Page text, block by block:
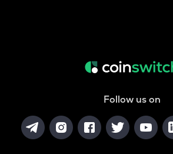
Follow us on